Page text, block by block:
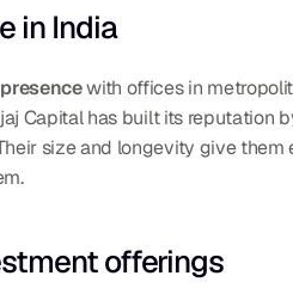
in India
with offices in
Capital has built its reputation
size and longevity give
offerings